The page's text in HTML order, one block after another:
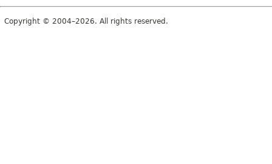
Copyright © 2004–2026. All rights reserved.